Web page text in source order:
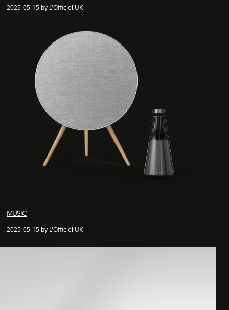
2025-05-15 by L'Officiel UK
MUSIC
2025-05-15 by L'Officiel UK